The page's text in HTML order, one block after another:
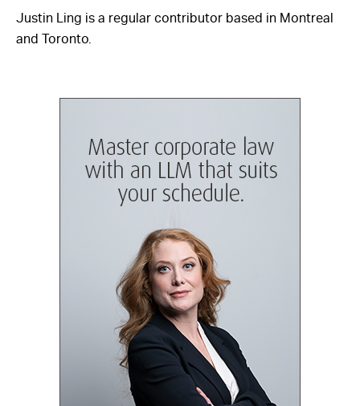
Justin Ling is a regular contributor based in Montreal
and Toronto.